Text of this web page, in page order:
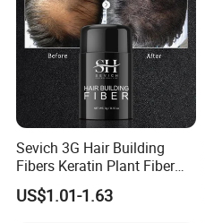
Sevich 3G Hair Building
Fibers Keratin Plant Fiber
Applicator Anti Loss
Thickening Hair Growth
US$1.01-1.63